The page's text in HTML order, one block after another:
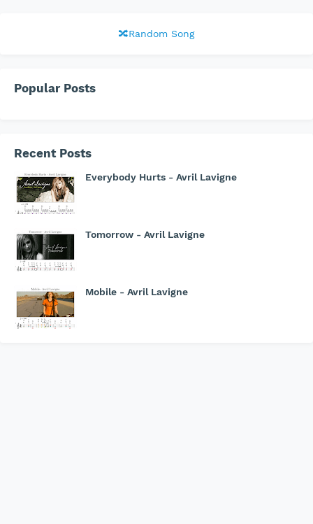
🔀Random Song
Popular Posts
Recent Posts
Everybody Hurts - Avril Lavigne
Tomorrow - Avril Lavigne
Mobile - Avril Lavigne